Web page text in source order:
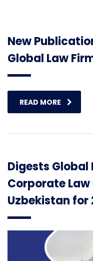
New
Global Law
READ MORE
Digests Global
Corporate Law
Uzbekistan for